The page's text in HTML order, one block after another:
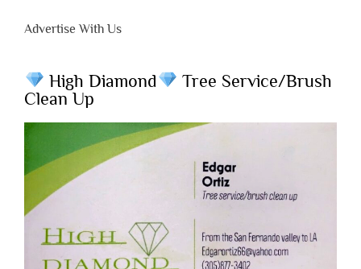
Advertise With Us
High Diamond
Tree Service/Brush
Clean Up